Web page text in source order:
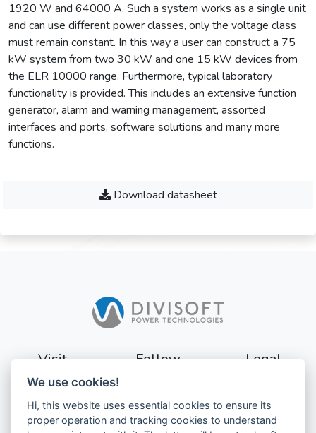
1920 W and 64000 A. Such a system works as a single unit
and can use different power classes, only the voltage class
must remain constant. In this way a user can construct a 75
kW system from two 30 kW and one 15 kW devices from
the ELR 10000 range. Furthermore, typical laboratory
functionality is provided. This includes an extensive function
generator, alarm and warning management, assorted
interfaces and ports, software solutions and many more
functions.
Download datasheet
Visit
177 56
Järfälla
Follow Legal
Privacy
We use cookies!
Hi, this website uses essential cookies to ensure its
proper operation and tracking cookies to understand